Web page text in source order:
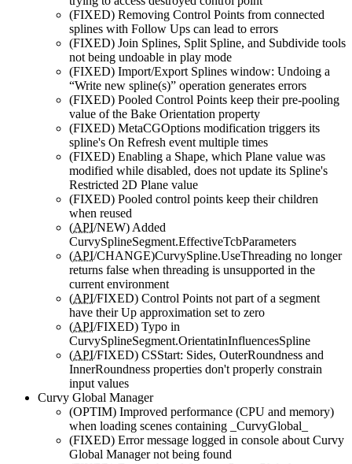
(FIXED) Removing Control Points from connected
splines with Follow Ups can lead to errors
(FIXED) Join Splines, Split Spline, and Subdivide tools
not being undoable in play mode
(FIXED) Import/Export Splines window: Undoing a
“Write new spline(s)” operation generates errors
(FIXED) Pooled Control Points keep their pre-pooling
value of the Bake Orientation property
(FIXED) MetaCGOptions modification triggers its
spline's On Refresh event multiple times
(FIXED) Enabling a Shape, which Plane value was
modified while disabled, does not update its Spline's
Restricted 2D Plane value
(FIXED) Pooled control points keep their children
when reused
(API/NEW) Added
CurvySplineSegment.EffectiveTcbParameters
(API/CHANGE)CurvySpline.UseThreading no longer
returns false when threading is unsupported in the
current environment
(API/FIXED) Control Points not part of a segment
have their Up approximation set to zero
(API/FIXED) Typo in
CurvySplineSegment.OrientatinInfluencesSpline
(API/FIXED) CSStart: Sides, OuterRoundness and
InnerRoundness properties don't properly constrain
input values
Curvy Global Manager
(OPTIM) Improved performance (CPU and memory)
when loading scenes containing _CurvyGlobal_
(FIXED) Error message logged in console about Curvy
Global Manager not being found